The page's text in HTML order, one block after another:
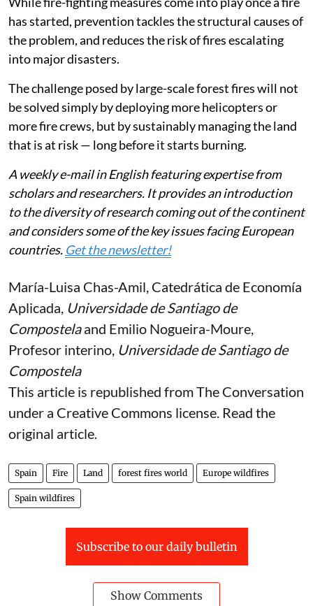
has started, prevention tackles the structural causes of
the problem, and reduces the risk of fires escalating
into major disasters.
The challenge posed by large-scale forest fires will not
be solved simply by deploying more helicopters or
more fire crews, but by sustainably managing the land
that is at risk — long before it starts burning.
A weekly e-mail in English featuring expertise from
scholars and researchers. It provides an introduction
to the diversity of research coming out of the continent
and considers some of the key issues facing European
countries. Get the newsletter!
María-Luisa Chas-Amil, Catedrática de Economía
Aplicada, Universidade de Santiago de
Compostelaand Emilio Nogueira-Moure,
Profesor interino, Universidade de Santiago de
Compostela
This article is republished fromThe Conversation
under a Creative Commons license. Read the
original article.
Spain Fire Land forest fires world Europe wildfires
Spain wildfires
Subscribe to our daily bulletin
Show Comments